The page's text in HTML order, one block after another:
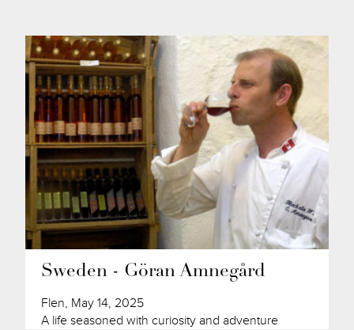
Sweden - Göran Amnegård
Flen, May 14, 2025
A life seasoned with curiosity and adventure